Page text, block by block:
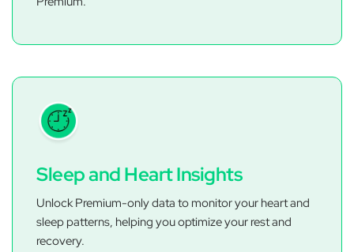
Sleep and Heart Insights
Unlock Premium-only data to monitor your heart and
sleep patterns, helping you optimize your rest and
recovery.